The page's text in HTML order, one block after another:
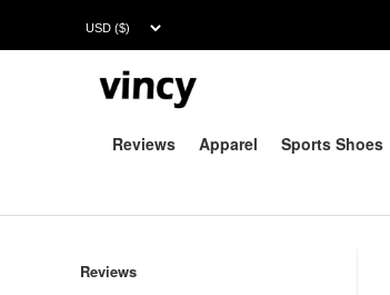
Reviews Apparel Sports Shoes
Reviews